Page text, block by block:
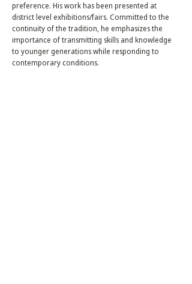
preference. His work has been presented at
district level exhibitions/fairs. Committed to the
continuity of the tradition, he emphasizes the
importance of transmitting skills and knowledge
to younger generations while responding to
contemporary conditions.